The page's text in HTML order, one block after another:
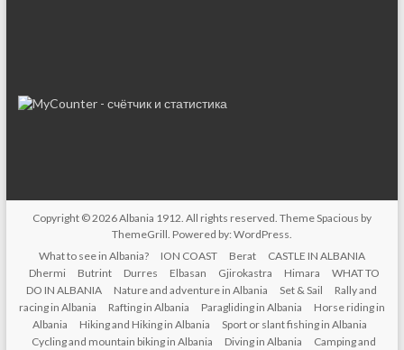
Copyright © 2026Albania 1912 . All rights reserved. ThemeSpacious by
ThemeGrill. Powered by: WordPress
What to see in Albania?
ION COAST Berat
CASTLE IN ALBANIA
Dhermi
Butrint Durres Elbasan Gjirokastra Himara
WHAT TO
DO IN ALBANIA
Nature and adventure in Albania Set & Sail
Rally and
racing in Albania
Rafting in Albania Paragliding in Albania
Horse riding in
Albania
Hiking and Hiking in Albania
Sport or slant fishing in Albania
Cycling and mountain biking in Albania
Diving in Albania Camping and